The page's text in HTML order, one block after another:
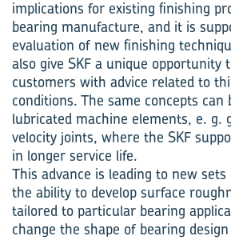
implications for existing finishing
bearing manufacture, and it is
evaluation of new finishing
also give SKF a unique opportunity
customers with advice related to
conditions. The same concepts
lubricated machine elements, e. g.
velocity joints, where the SKF
in longer service life.
This advance is leading to new
the ability to develop surface
tailored to particular bearing
change the shape of bearing